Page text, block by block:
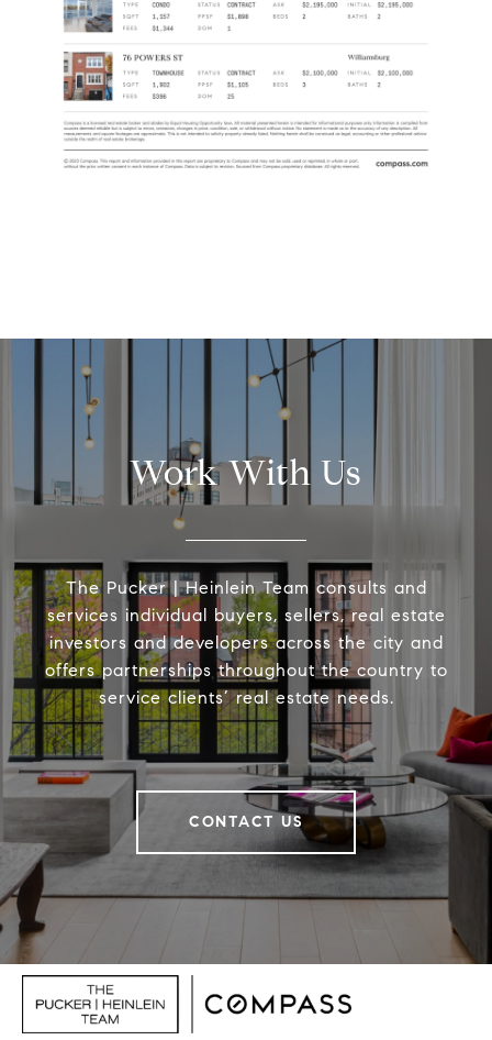
Work With Us
The Pucker | Heinlein Team consults and
services individual buyers, sellers, real estate
investors and developers across the city and
offers partnerships throughout the country to
service clients’ real estate needs.
CONTACT US